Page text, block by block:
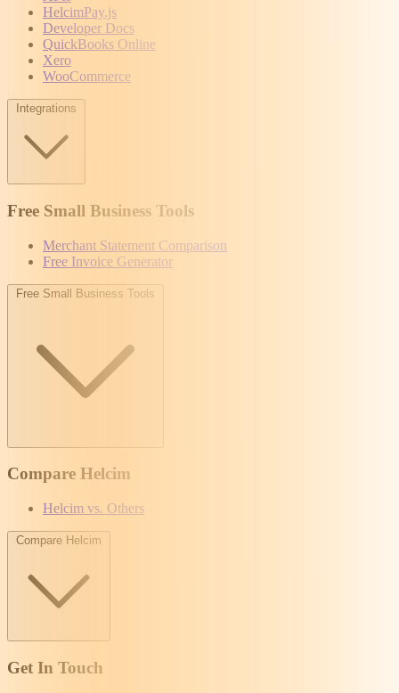
HelcimPay.js
Developer Docs
QuickBooks Online
Xero
WooCommerce
Integrations
Free Small Business Tools
Merchant Statement Comparison
Free Invoice Generator
Free Small Business Tools
Compare Helcim
Helcim vs. Others
Compare Helcim
Get In Touch